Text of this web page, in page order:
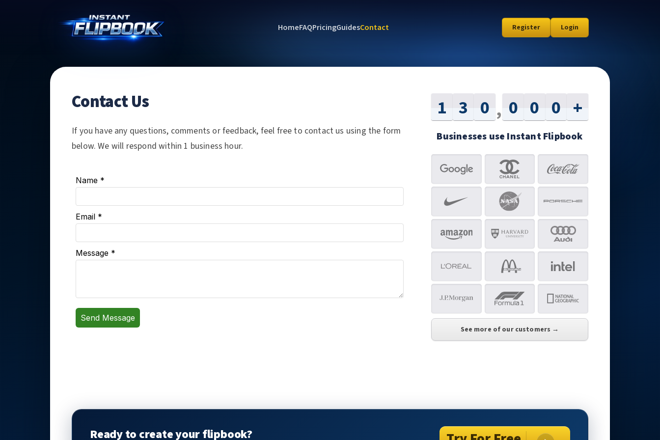
HomeFAQPricingGuidesContact Register Login
Contact Us
If you have any questions, comments or feedback, feel free to contact us using the form
below. We will respond within 1 business hour.
1 3 0 , 0 0 0 +
Businesses use Instant Flipbook
See more of our customers →
Ready to create your flipbook?